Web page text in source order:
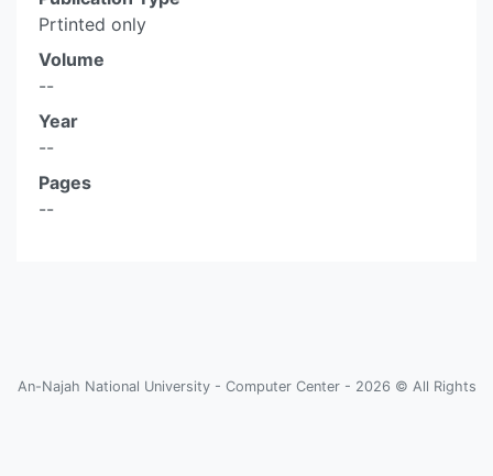
Prtinted only
Volume
--
Year
--
Pages
--
An-Najah National University - Computer Center - 2026 © All Rights